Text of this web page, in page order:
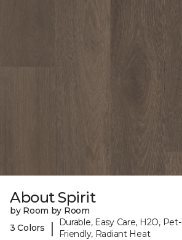
About Spirit
by Room by Room
3 Colors
|
Durable, Easy Care, H2O, Pet-
Friendly, Radiant Heat